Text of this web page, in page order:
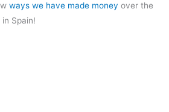
ways we have made money over the
Spain!